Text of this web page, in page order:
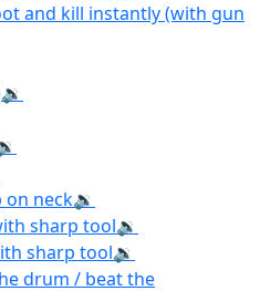
and kill instantly (with gun
🔉
on neck🔉
sharp tool🔉
sharp tool🔉
drum / beat the